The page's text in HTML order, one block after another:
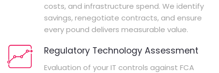
costs, and infrastructure spend. We identify
savings, renegotiate contracts, and ensure
every pound delivers measurable value.
Regulatory Technology Assessment
Evaluation of your IT controls against FCA